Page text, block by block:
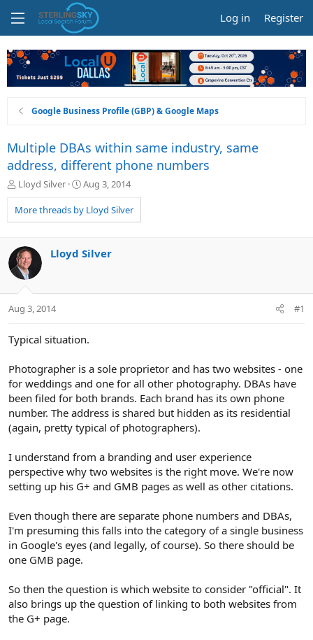
Log in Register
Google Business Profile (GBP) & Google Maps
Multiple DBAs within same industry, same
address, different phone numbers
T
r
e
d
s
t
a
t
Lloyd Silver
S
a
r
a
Aug 3, 2014
More threads by Lloyd Silver
Lloyd Silver
Aug 3, 2014 #1
Typical situation.
Photographer is a sole proprietor and has two websites - one
for weddings and one for all other photography. DBAs have
been filed for both brands. Each brand has its own phone
number. The address is shared but hidden as its residential
(again, pretty typical of photographers).
I understand from a branding and user experience
perspective why two websites is the right move. We're now
setting up his G+ and GMB pages as well as other citations.
Even though there are separate phone numbers and DBAs,
I'm presuming this falls into the category of a single business
in Google's eyes (and legally, of course). So there should be
one GMB page.
So then the question is which website to consider "official". It
also brings up the question of linking to both websites from
the G+ page.